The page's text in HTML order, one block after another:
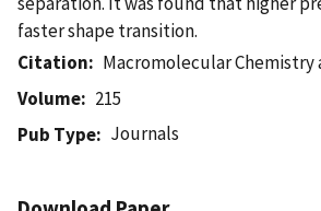
faster shape transition.
Citation
Macromolecular Chemistry
Volume
215
Pub Type
Journals